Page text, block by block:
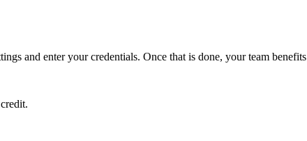
and enter your credentials. Once that is done, your team